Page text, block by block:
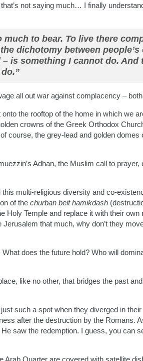
that’s not saying much… I finally
much to bear. To live there
dichotomy between
is something I cannot do. And
all out war against complacency –
the rooftop of the home in which we
crowns of the Greek Orthodox
course, the grey-lead and golden
Adhan, the Muslim call to
multi-religious diversity and co-
of the churban beit hamikdash
Holy Temple and replace it with their
that much, why don’t they
does the future hold? Who will
like no other, that bridges the past
such a spot when they diverged in
after the destruction by the Romans.
saw the redemption. I guess, you can